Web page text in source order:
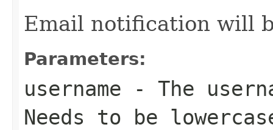
Email notification will
Parameters:
username - The
Needs to be